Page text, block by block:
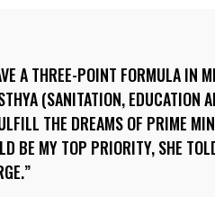
A THREE-POINT FORMULA IN
(SANITATION, EDUCATION
THE DREAMS OF PRIME
BE MY TOP PRIORITY, SHE